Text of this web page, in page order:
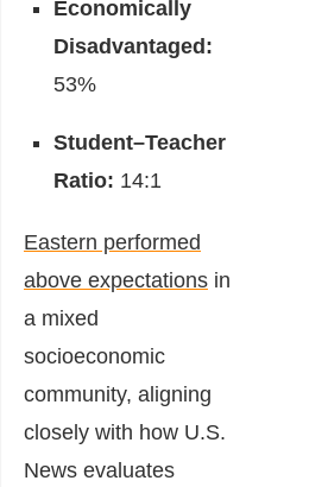
Economically
Disadvantaged:
53%
Student–Teacher
Ratio: 14:1
Eastern performed
above expectations in
a mixed
socioeconomic
community, aligning
closely with how U.S.
News evaluates